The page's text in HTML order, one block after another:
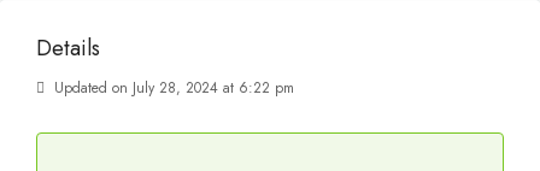
Details
Updated on July 28, 2024 at 6:22 pm